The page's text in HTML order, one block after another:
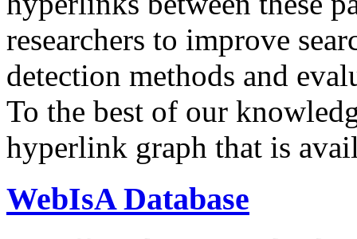
researchers to improve
detection methods and
To the best of our
hyperlink graph that is
WebIsA Database